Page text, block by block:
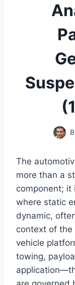
The
more than a
component;
where static
dynamic,
context of
vehicle
towing,